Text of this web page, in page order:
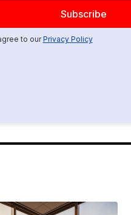
to ourPrivacy Policy